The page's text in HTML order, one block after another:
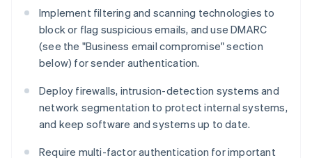
Implement filtering and scanning technologies to
block or flag suspicious emails, and use DMARC
(see the "Business email compromise" section
below) for sender authentication.
Deploy firewalls, intrusion-detection systems and
network segmentation to protect internal systems,
and keep software and systems up to date.
Require multi-factor authentication for important